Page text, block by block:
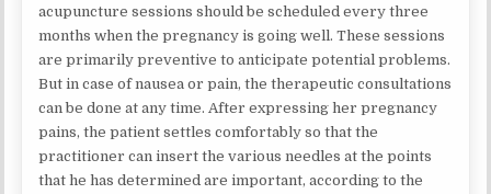
acupuncture sessions should be scheduled every three
months when the pregnancy is going well. These sessions
are primarily preventive to anticipate potential problems.
But in case of nausea or pain, the therapeutic consultations
can be done at any time. After expressing her pregnancy
pains, the patient settles comfortably so that the
practitioner can insert the various needles at the points
that he has determined are important, according to the